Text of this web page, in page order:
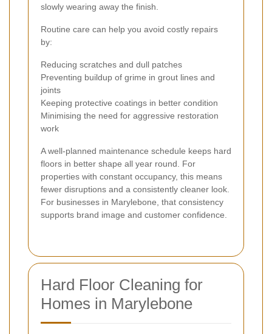
slowly wearing away the finish.
Routine care can help you avoid costly repairs
by:
Reducing scratches and dull patches
Preventing buildup of grime in grout lines and
joints
Keeping protective coatings in better condition
Minimising the need for aggressive restoration
work
A well-planned maintenance schedule keeps hard
floors in better shape all year round. For
properties with constant occupancy, this means
fewer disruptions and a consistently cleaner look.
For businesses in Marylebone, that consistency
supports brand image and customer confidence.
Hard Floor Cleaning for
Homes in Marylebone